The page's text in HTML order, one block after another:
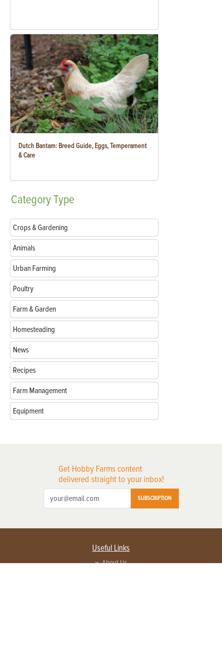
Dutch Bantam: Breed Guide, Eggs, Temperament
& Care
CategoryType
Crops & Gardening
Animals
Urban Farming
Poultry
Farm & Garden
Homesteading
News
Recipes
Farm Management
Equipment
Get Hobby Farms content
delivered straight to your inbox!
SUBSCRIPTION
Useful Links
About Us